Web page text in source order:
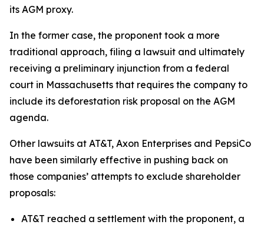
its AGM proxy.
In the former case, the proponent took a more
traditional approach, filing a lawsuit and ultimately
receiving a preliminary injunction from a federal
court in Massachusetts that requires the company to
include its deforestation risk proposal on the AGM
agenda.
Other lawsuits at AT&T, Axon Enterprises and PepsiCo
have been similarly effective in pushing back on
those companies’ attempts to exclude shareholder
proposals:
AT&T reached a settlement with the proponent, a